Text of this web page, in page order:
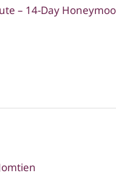
– 14-Day